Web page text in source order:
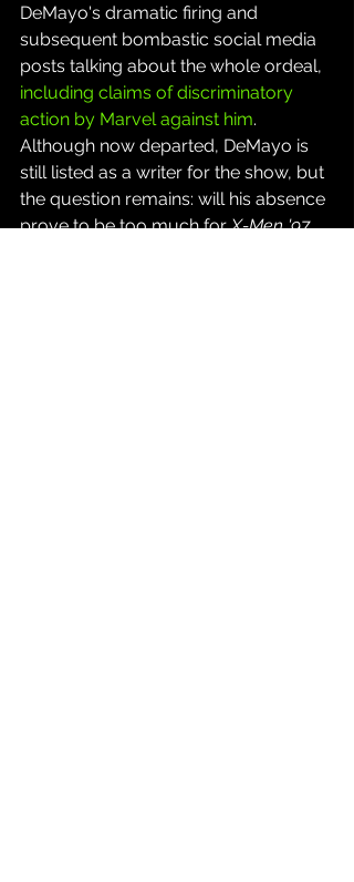
DeMayo's dramatic firing and
subsequent bombastic social media
posts talking about the whole ordeal,
including claims of discriminatory
action by Marvel against him.
Although now departed, DeMayo is
still listed as a writer for the show, but
the question remains: will his absence
prove to be too much for X-Men '97